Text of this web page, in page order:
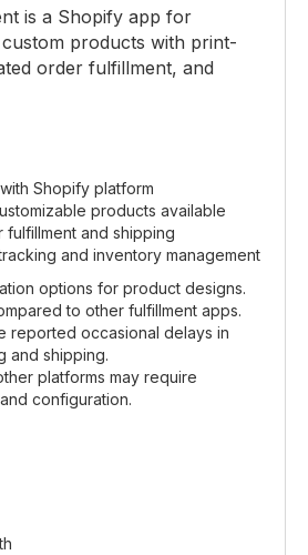
is a Shopify app for
products with print-
order fulfillment, and
Shopify platform
products available
fulfillment and shipping
and inventory management
options for product designs.
to other fulfillment apps.
reported occasional delays in
and shipping.
platforms may require
configuration.